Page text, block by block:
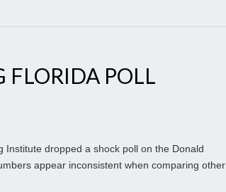
FLORIDA POLL
dropped a shock poll on the Donald
appear inconsistent when comparing other